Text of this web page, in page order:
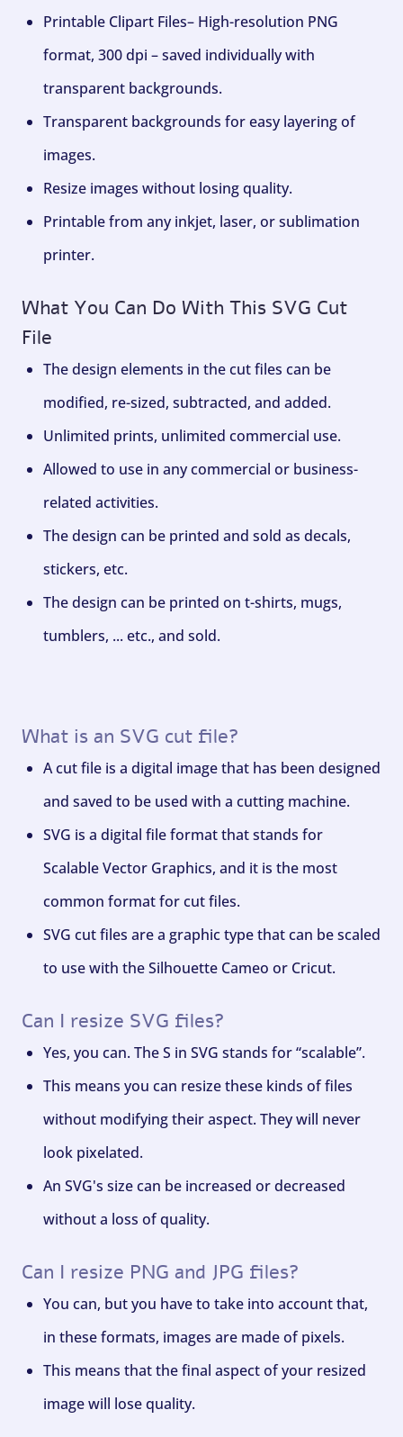
Printable Clipart Files– High-resolution PNG
format, 300 dpi – saved individually with
transparent backgrounds.
Transparent backgrounds for easy layering of
images.
Resize images without losing quality.
Printable from any inkjet, laser, or sublimation
printer.
What You Can Do With This SVG Cut
File
The design elements in the cut files can be
modified, re-sized, subtracted, and added.
Unlimited prints, unlimited commercial use.
Allowed to use in any commercial or business-
related activities.
The design can be printed and sold as decals,
stickers, etc.
The design can be printed on t-shirts, mugs,
tumblers, ... etc., and sold.
What is an SVG cut file?
A cut file is a digital image that has been designed
and saved to be used with a cutting machine.
SVG is a digital file format that stands for
Scalable Vector Graphics, and it is the most
common format for cut files.
SVG cut files are a graphic type that can be scaled
to use with the Silhouette Cameo or Cricut.
Can I resize SVG files?
Yes, you can. The S in SVG stands for “scalable”.
This means you can resize these kinds of files
without modifying their aspect. They will never
look pixelated.
An SVG's size can be increased or decreased
without a loss of quality.
Can I resize PNG and JPG files?
You can, but you have to take into account that,
in these formats, images are made of pixels.
This means that the final aspect of your resized
image will lose quality.